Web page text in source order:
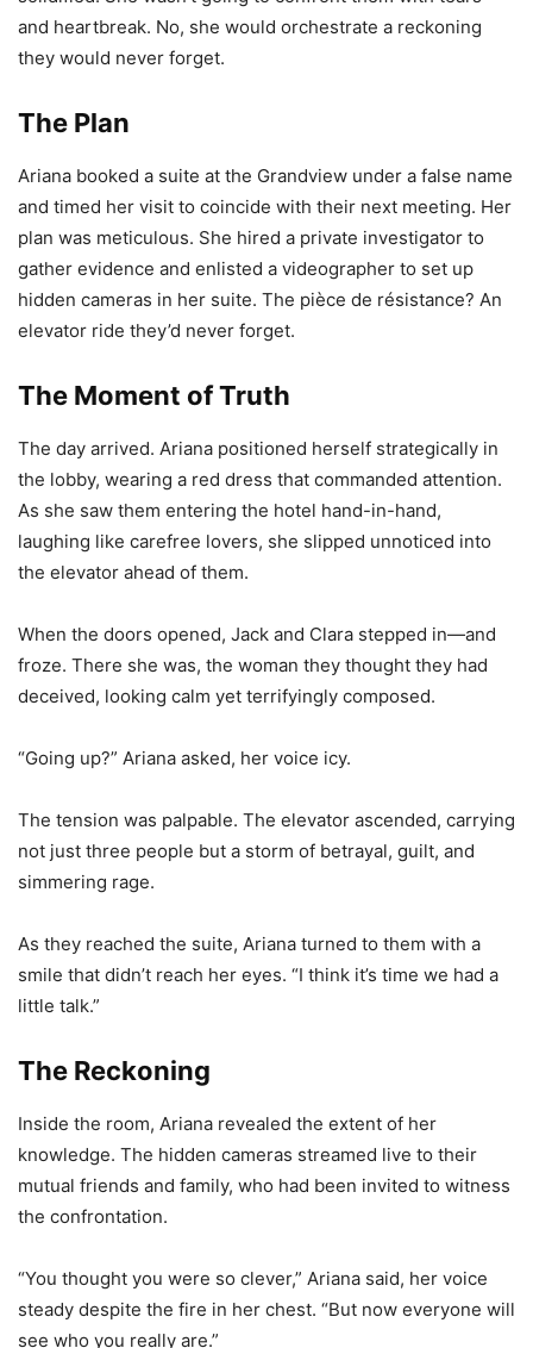
and heartbreak. No, she would orchestrate a reckoning
they would never forget.
The Plan
Ariana booked a suite at the Grandview under a false name
and timed her visit to coincide with their next meeting. Her
plan was meticulous. She hired a private investigator to
gather evidence and enlisted a videographer to set up
hidden cameras in her suite. The pièce de résistance? An
elevator ride they’d never forget.
The Moment of Truth
The day arrived. Ariana positioned herself strategically in
the lobby, wearing a red dress that commanded attention.
As she saw them entering the hotel hand-in-hand,
laughing like carefree lovers, she slipped unnoticed into
the elevator ahead of them.
When the doors opened, Jack and Clara stepped in—and
froze. There she was, the woman they thought they had
deceived, looking calm yet terrifyingly composed.
“Going up?” Ariana asked, her voice icy.
The tension was palpable. The elevator ascended, carrying
not just three people but a storm of betrayal, guilt, and
simmering rage.
As they reached the suite, Ariana turned to them with a
smile that didn’t reach her eyes. “I think it’s time we had a
little talk.”
The Reckoning
Inside the room, Ariana revealed the extent of her
knowledge. The hidden cameras streamed live to their
mutual friends and family, who had been invited to witness
the confrontation.
“You thought you were so clever,” Ariana said, her voice
steady despite the fire in her chest. “But now everyone will
see who you really are.”